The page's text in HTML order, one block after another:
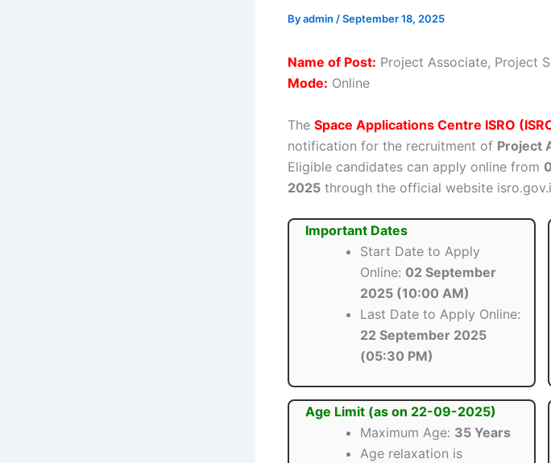
Byadmin /September 18, 2025
Name of Post: Project Associate, Project
Mode: Online
The Space Applications Centre ISRO
notification for the recruitment of Project
Eligible candidates can apply online from
2025 through the official website
Important Dates
Start Date to Apply
Online: 02 September
2025 (10:00 AM)
Last Date to Apply Online:
22 September 2025
(05:30 PM)
Age Limit (as on 22-09-2025)
Maximum Age: 35 Years
Age relaxation is